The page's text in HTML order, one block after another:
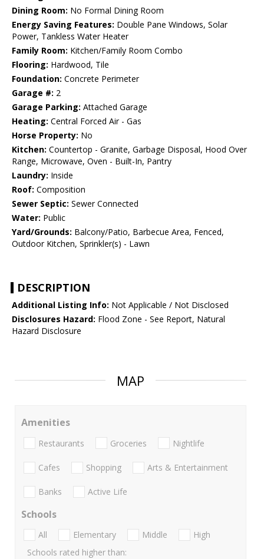
Dining Room: No Formal Dining Room
Energy Saving Features: Double Pane Windows, Solar
Power, Tankless Water Heater
Family Room: Kitchen/Family Room Combo
Flooring: Hardwood, Tile
Foundation: Concrete Perimeter
Garage #: 2
Garage Parking: Attached Garage
Heating: Central Forced Air - Gas
Horse Property: No
Kitchen: Countertop - Granite, Garbage Disposal, Hood Over
Range, Microwave, Oven - Built-In, Pantry
Laundry: Inside
Roof: Composition
Sewer Septic: Sewer Connected
Water: Public
Yard/Grounds: Balcony/Patio, Barbecue Area, Fenced,
Outdoor Kitchen, Sprinkler(s) - Lawn
DESCRIPTION
Additional Listing Info: Not Applicable / Not Disclosed
Disclosures Hazard: Flood Zone - See Report, Natural
Hazard Disclosure
MAP
Amenities
Restaurants Groceries Nightlife
Cafes Shopping Arts & Entertainment
Banks Active Life
Schools
All Elementary Middle
High
Schools rated higher than: